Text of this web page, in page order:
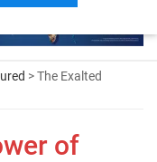
> The Exalted
of